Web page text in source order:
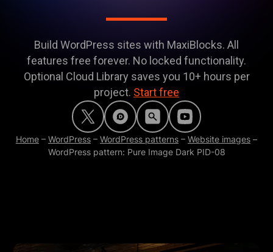
Build WordPress sites with MaxiBlocks. All
features free forever. No locked functionality.
Optional Cloud Library saves you 10+ hours per
project. Start free
Home – WordPress – WordPress patterns – Website images –
WordPress pattern: Pure Image Dark PID-08